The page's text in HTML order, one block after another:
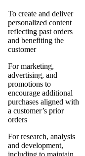
To create and deliver
personalized content
reflecting past orders
and benefiting the
customer
For marketing,
advertising, and
promotions to
encourage additional
purchases aligned with
a customer’s prior
orders
For research, analysis
and development,